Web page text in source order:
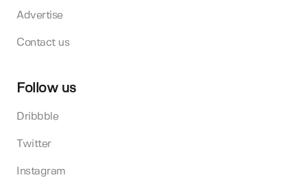
Advertise
Contact us
Follow us
Dribbble
Twitter
Instagram